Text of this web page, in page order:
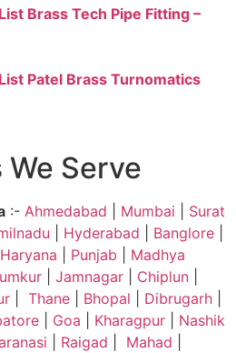
Brass Tech Pipe Fitting –
Patel Brass Turnomatics
We Serve
:- Ahmedabad Mumbai
Surat
Hyderabad Banglore
Haryana Punjab
Madhya
Jamnagar Chiplun
Thane Bhopal Dibrugarh
Goa Kharagpur
Nashik
Raigad Mahad